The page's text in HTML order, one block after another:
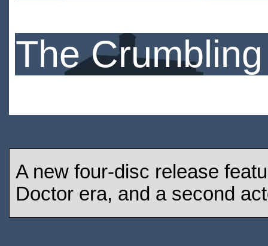
The
A new four-disc release
Doctor era, and a second